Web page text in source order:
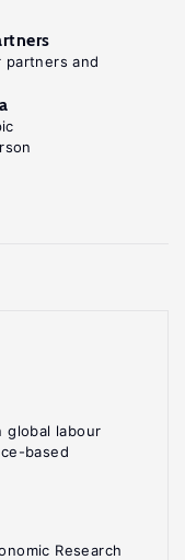
global labour
based
Research
partners and